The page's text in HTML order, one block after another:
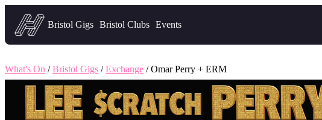
Headfirst — what's on in Bristol
Bristol Gigs Bristol Clubs Events
What's On /Bristol Gigs /Exchange / Omar Perry + ERM